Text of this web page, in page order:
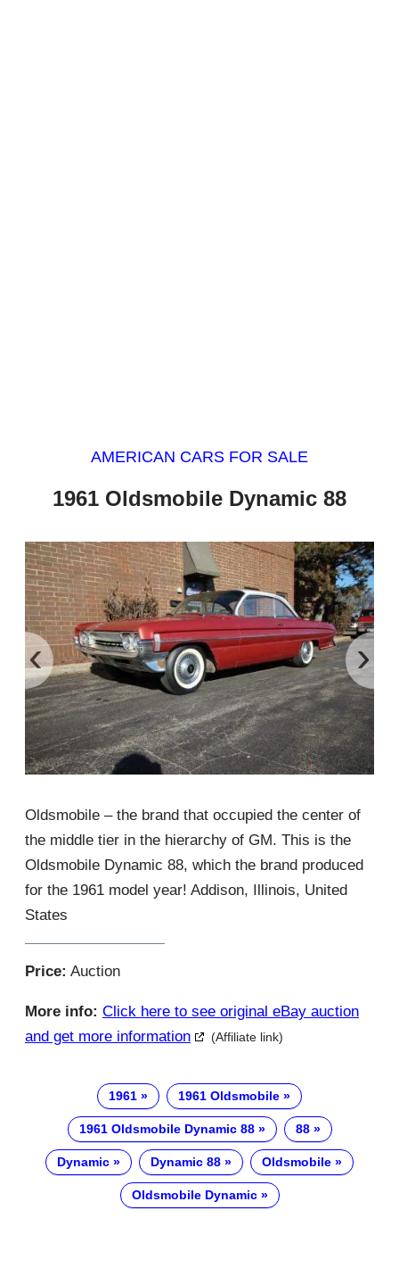
AMERICAN CARS FOR SALE
1961 Oldsmobile Dynamic 88
‹ ›
Oldsmobile – the brand that occupied the center of
the middle tier in the hierarchy of GM. This is the
Oldsmobile Dynamic 88, which the brand produced
for the 1961 model year! Addison, Illinois, United
States
Price: Auction
More info: Click here to see original eBay auction
and get more information
(Affiliate link)
1961 1961 Oldsmobile
1961 Oldsmobile Dynamic 88 88
Dynamic Dynamic 88 Oldsmobile
Oldsmobile Dynamic